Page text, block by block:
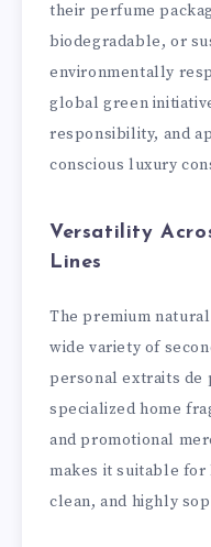
their perfume
biodegradable, or
environmentally
global green
responsibility, and
conscious luxury
Versatility
Lines
The premium
wide variety of
personal extraits de
specialized home
and promotional
makes it suitable for
clean, and highly